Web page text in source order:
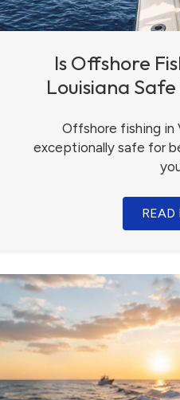
Is Offshore
Louisiana
Offshore fishing in
exceptionally safe for
READ